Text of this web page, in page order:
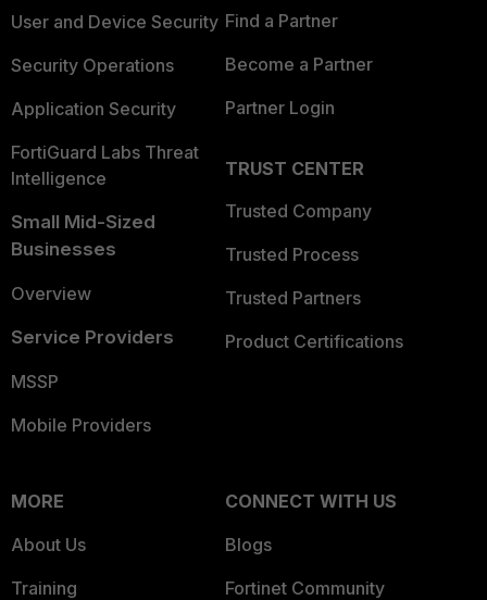
User and Device Security
Security Operations
Application Security
FortiGuard Labs Threat
Intelligence
Small Mid-Sized
Businesses
Overview
Service Providers
MSSP
Mobile Providers
Find a Partner
Become a Partner
Partner Login
TRUST CENTER
Trusted Company
Trusted Process
Trusted Partners
Product Certifications
MORE
About Us
Training
CONNECT WITH US
Blogs
Fortinet Community